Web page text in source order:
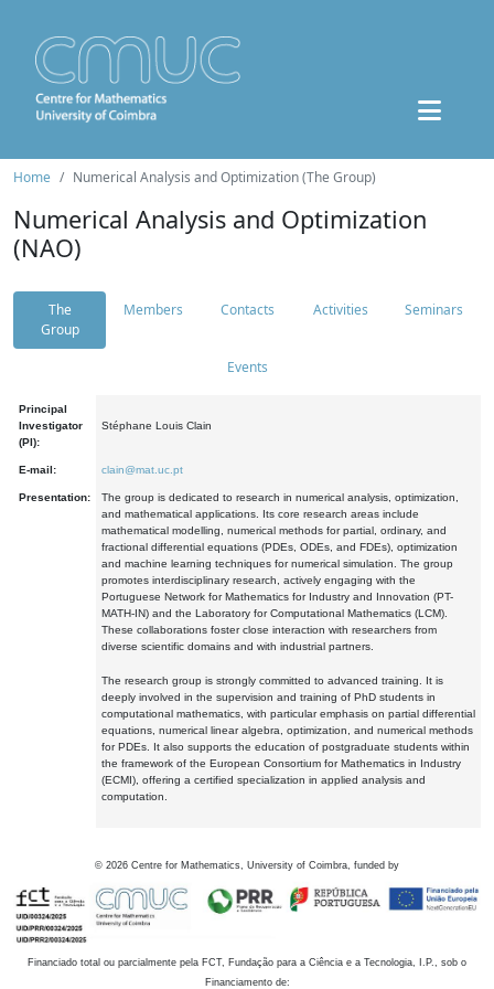
Home Numerical Analysis and Optimization (The Group)
Numerical Analysis and Optimization
(NAO)
The
Group
Members Contacts Activities Seminars
Events
Principal
Investigator
(PI):
Stéphane Louis Clain
E-mail: clain@mat.uc.pt
Presentation:
The group is dedicated to research in numerical analysis, optimization,
and mathematical applications. Its core research areas include
mathematical modelling, numerical methods for partial, ordinary, and
fractional differential equations (PDEs, ODEs, and FDEs), optimization
and machine learning techniques for numerical simulation. The group
promotes interdisciplinary research, actively engaging with the
Portuguese Network for Mathematics for Industry and Innovation (PT-
MATH-IN) and the Laboratory for Computational Mathematics (LCM).
These collaborations foster close interaction with researchers from
diverse scientific domains and with industrial partners.
The research group is strongly committed to advanced training. It is
deeply involved in the supervision and training of PhD students in
computational mathematics, with particular emphasis on partial differential
equations, numerical linear algebra, optimization, and numerical methods
for PDEs. It also supports the education of postgraduate students within
the framework of the European Consortium for Mathematics in Industry
(ECMI), offering a certified specialization in applied analysis and
computation.
© 2026 Centre for Mathematics, University of Coimbra, funded by
Financiado total ou parcialmente pela FCT, Fundação para a Ciência e a Tecnologia, I.P., sob o
Financiamento de: